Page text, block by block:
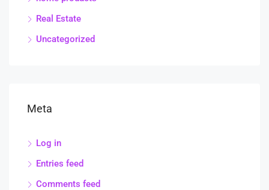
Real Estate
Uncategorized
Meta
Log in
Entries feed
Comments feed